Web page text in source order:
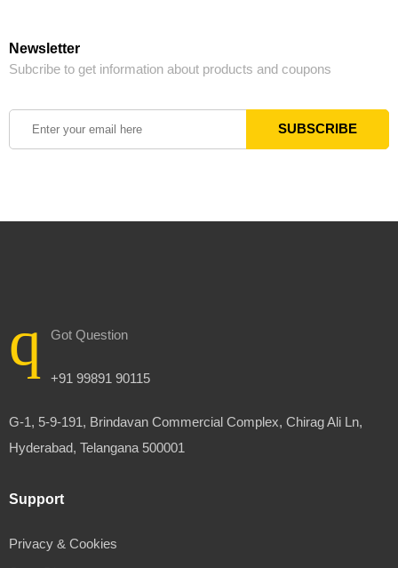
Newsletter
Subcribe to get information about products and coupons
Got Question
+91 99891 90115
G-1, 5-9-191, Brindavan Commercial Complex, Chirag Ali Ln,
Hyderabad, Telangana 500001
Support
Privacy & Cookies